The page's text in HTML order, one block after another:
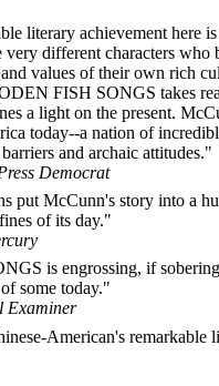
literary achievement here is
very different characters who
values of their own rich
FISH SONGS takes
a light on the present.
today--a nation of
and archaic attitudes."
Democrat
put McCunn's story into a
of its day."
is engrossing, if
some today."
Examiner
American's remarkable